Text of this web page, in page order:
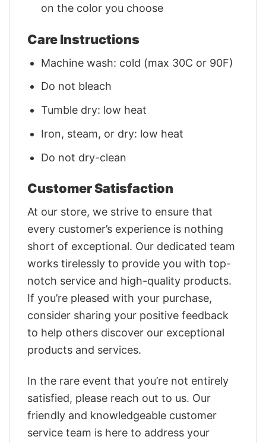
on the color you choose
Care Instructions
Machine wash: cold (max 30C or 90F)
Do not bleach
Tumble dry: low heat
Iron, steam, or dry: low heat
Do not dry-clean
Customer Satisfaction
At our store, we strive to ensure that
every customer’s experience is nothing
short of exceptional. Our dedicated team
works tirelessly to provide you with top-
notch service and high-quality products.
If you’re pleased with your purchase,
consider sharing your positive feedback
to help others discover our exceptional
products and services.
In the rare event that you’re not entirely
satisfied, please reach out to us. Our
friendly and knowledgeable customer
service team is here to address your